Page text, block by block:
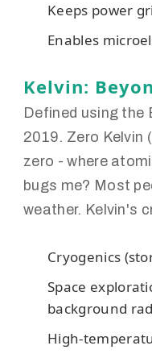
Keeps power
Enables
Kelvin:
Defined using
2019. Zero Kelvin
zero - where
bugs me? Most
weather. Kelvin's
Cryogenics
Space
background
High-